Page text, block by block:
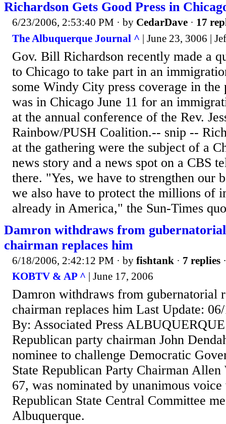
Richardson Gets Good Press in
6/23/2006, 2:53:40 PM · by CedarDave · 17
The Albuquerque Journal ^ | June 23, 3006 |
Gov. Bill Richardson recently made a
to Chicago to take part in an
some Windy City press coverage in the
was in Chicago June 11 for an
at the annual conference of the Rev.
Rainbow/PUSH Coalition.-- snip --
at the gathering were the subject of a
news story and a news spot on a CBS
there. "Yes, we have to strengthen our
we also have to protect the millions of
already in America," the Sun-Times
Damron withdraws from
chairman replaces him
6/18/2006, 2:42:12 PM · by fishtank · 7 replies
KOBTV & AP ^ | June 17, 2006
Damron withdraws from gubernatorial
chairman replaces him Last Update:
By: Associated Press
Republican party chairman John
nominee to challenge Democratic
State Republican Party Chairman Allen
67, was nominated by unanimous
Republican State Central Committee
Albuquerque.